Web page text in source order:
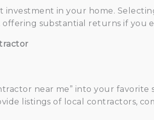
in your home.
substantial returns if you
near me” into your favorite
listings of local contractors,